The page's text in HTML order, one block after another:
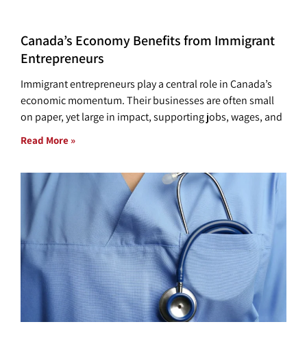
Canada’s Economy Benefits from Immigrant
Entrepreneurs
Immigrant entrepreneurs play a central role in Canada’s
economic momentum. Their businesses are often small
on paper, yet large in impact, supporting jobs, wages, and
Read More »